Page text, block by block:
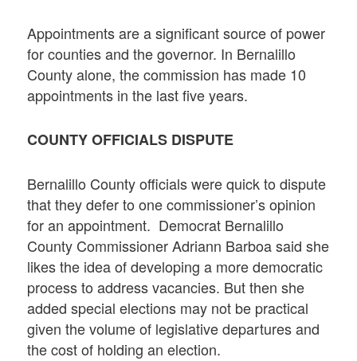
Appointments are a significant source of power
for counties and the governor. In Bernalillo
County alone, the commission has made 10
appointments in the last five years.
COUNTY OFFICIALS DISPUTE
Bernalillo County officials were quick to dispute
that they defer to one commissioner’s opinion
for an appointment. Democrat Bernalillo
County Commissioner Adriann Barboa said she
likes the idea of developing a more democratic
process to address vacancies. But then she
added special elections may not be practical
given the volume of legislative departures and
the cost of holding an election.